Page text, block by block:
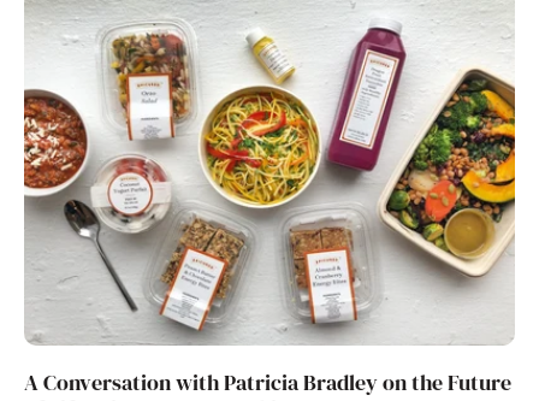
A Conversation with Patricia Bradley on the Future